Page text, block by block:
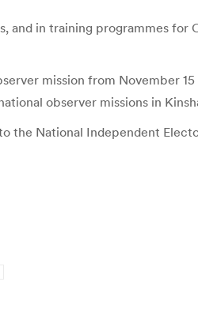
in training programmes for
mission from November 15
observer missions in
the National Independent